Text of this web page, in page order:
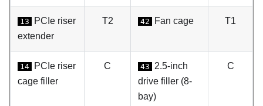
13
PCIe riser
extender
T2 42 Fan cage T1
14
PCIe riser
cage filler
C 43
2.5-inch
drive filler (8-
bay)
C